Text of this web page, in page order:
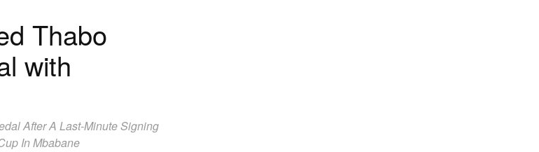
Thabo
with
After A Last-Minute Signing
In Mbabane